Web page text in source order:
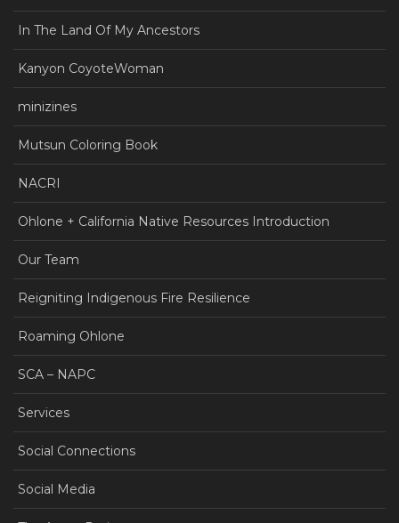
In The Land Of My Ancestors
Kanyon CoyoteWoman
minizines
Mutsun Coloring Book
NACRI
Ohlone + California Native Resources Introduction
Our Team
Reigniting Indigenous Fire Resilience
Roaming Ohlone
SCA – NAPC
Services
Social Connections
Social Media